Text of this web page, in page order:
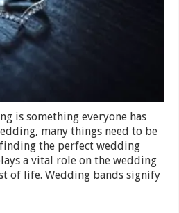
is something everyone has
many things need to be
the perfect wedding
a vital role on the wedding
of life. Wedding bands signify